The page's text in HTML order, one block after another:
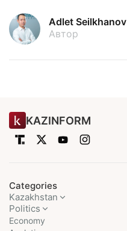
Adlet Seilkhanov
Автор
KAZINFORM
Categories
Kazakhstan
Politics
Economy